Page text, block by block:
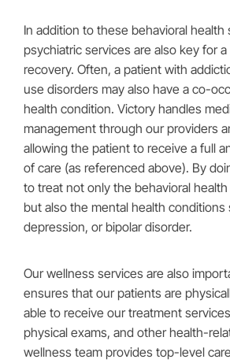
In addition to these behavioral health
psychiatric services are also key for a
recovery. Often, a patient with
use disorders may also have a co-
health condition. Victory handles
management through our providers
allowing the patient to receive a full
of care (as referenced above). By
to treat not only the behavioral
but also the mental health conditions
depression, or bipolar disorder.
Our wellness services are also
ensures that our patients are
able to receive our treatment
physical exams, and other health-
wellness team provides top-level